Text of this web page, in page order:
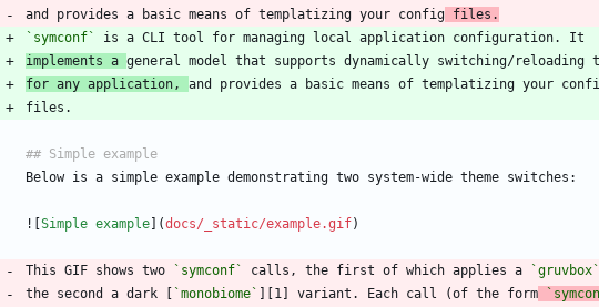
and provides a basic means of templatizing your config files.
`symconf`
implements a
for any application,
![Simple example](docs/_static/example.gif
This GIF shows two `symconf` calls, the first of which applies a `gruvbox`
the second a dark [ `monobiome` ][1] variant. Each call (of the form